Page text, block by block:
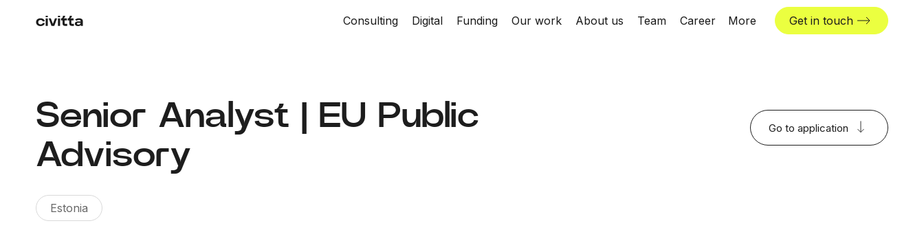
Consulting Digital Funding Our work About us Team Career More Get in touch
Senior Analyst | EU Public
Advisory
Go to application
Estonia